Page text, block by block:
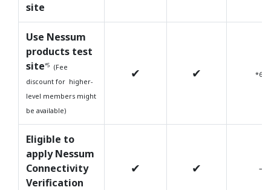
site
Use Nessum
products test
site*5
(Fee
discount for higher-
level members might
be available)
✔ ✔ *6
Eligible to
apply Nessum
Connectivity
Verification
✔ ✔ －